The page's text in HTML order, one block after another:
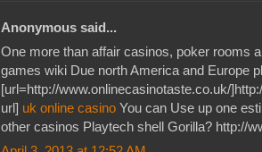
Anonymous said...
One more than affair casinos, poker rooms
games wiki Due north America and Europe
[url=http://www.onlinecasinotaste.co.uk/
url] uk online casino You can Use up one
other casinos Playtech shell Gorilla? http://